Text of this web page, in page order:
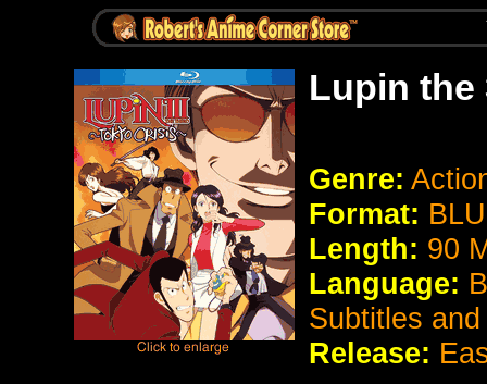
Lupin the
Genre:
Format:
Length: 90
Language:
Subtitles
Release: